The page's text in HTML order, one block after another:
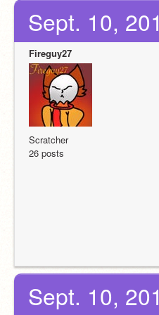
Sept. 10,
Fireguy27
Scratcher
26 posts
Sept. 10,